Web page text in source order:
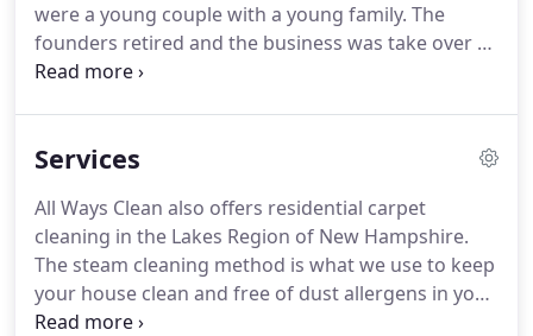
were a young couple with a young family. The
founders retired and the business was take over by
their daughter Katie.
Andrew have grown the business in carpet
specialized medical janitorial cleaning.Although
some parts of the business have expanded, what
has always remained the same is the commitment
to high quality work and trustworthy employees.
Services
All Ways Clean also offers residential carpet
cleaning in the Lakes Region of New Hampshire.
The steam cleaning method is what we use to keep
your house clean and free of dust allergens in your
carpet and upholstery fibers.